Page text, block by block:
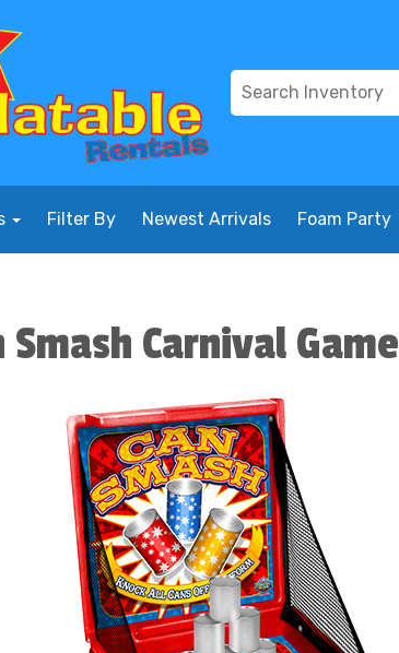
Filter By Newest Arrivals Foam Party
Smash Carnival Game